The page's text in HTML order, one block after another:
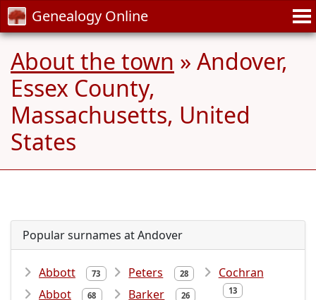
Genealogy Online
About the town » Andover,
Essex County,
Massachusetts, United
States
Popular surnames at Andover
Abbott 73
Abbot 68
Peters 28
Barker 26
Cochran
13